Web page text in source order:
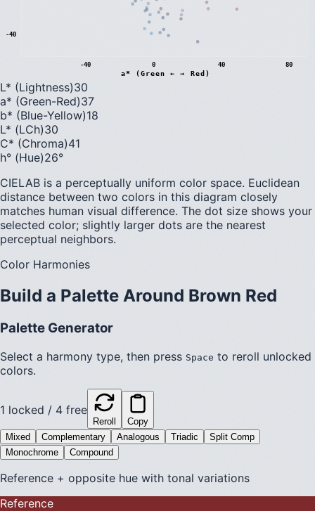
-40 0 40 80
-40
a* (Green ← → Red)
L* (Lightness)30
a* (Green-Red)37
b* (Blue-Yellow)18
L* (LCh)30
C* (Chroma)41
h° (Hue)26°
CIELAB is a perceptually uniform color space. Euclidean
distance between two colors in this diagram closely
matches human visual difference. The dot size shows your
selected color; slightly larger dots are the nearest
perceptual neighbors.
Color Harmonies
Build a Palette Around Brown Red
Palette Generator
Select a harmony type, then press Space to reroll unlocked
colors.
1 locked / 4 free
Reroll
Copy
Mixed
Complementary Analogous Triadic
Split Comp
Monochrome
Compound
Reference + opposite hue with tonal variations
Reference